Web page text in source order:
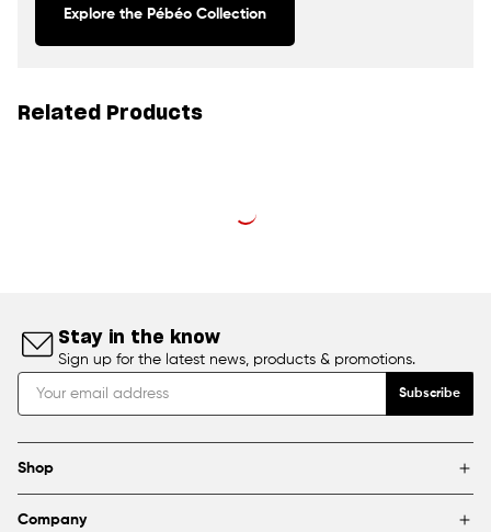
Explore the Pébéo Collection
Related Products
Stay in the know
Sign up for the latest news, products & promotions.
Subscribe
Shop
Brands
Company